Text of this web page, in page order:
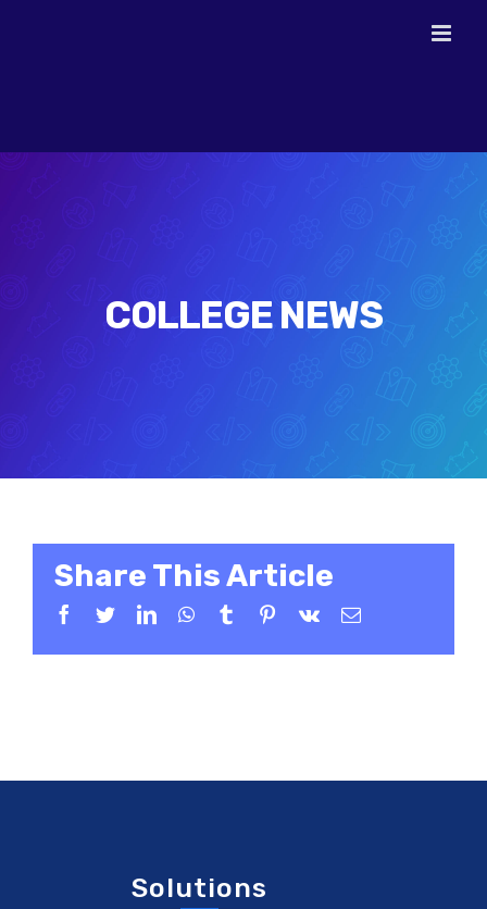
COLLEGE NEWS
Share This Article
Facebook
TwitterLinkedInWhatsApp
TumblrPinterest
Vk Email
Solutions